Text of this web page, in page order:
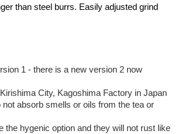
than steel burrs. Easily adjusted grind
1 - there is a new version 2 now
City, Kagoshima Factory in Japan
absorb smells or oils from the tea or
the hygenic option and they will not rust like